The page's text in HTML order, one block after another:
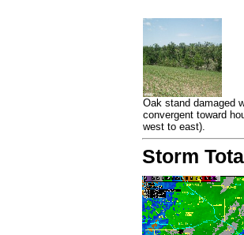
Oak stand damaged
convergent toward
west to east).
Storm